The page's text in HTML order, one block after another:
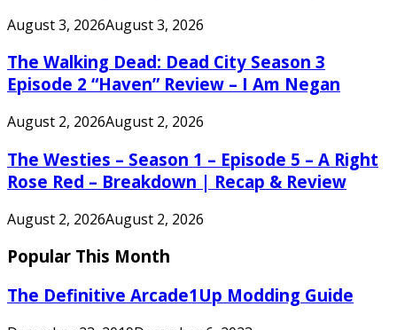
August 3, 2026August 3, 2026
The Walking Dead: Dead City Season 3
Episode 2 “Haven” Review – I Am Negan
August 2, 2026August 2, 2026
The Westies – Season 1 – Episode 5 – A Right
Rose Red – Breakdown | Recap & Review
August 2, 2026August 2, 2026
Popular This Month
The Definitive Arcade1Up Modding Guide